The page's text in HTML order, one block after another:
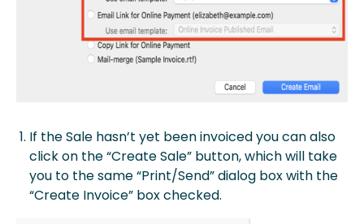
If the Sale hasn’t yet been invoiced you can also
click on the “Create Sale” button, which will take
you to the same “Print/Send” dialog box with the
“Create Invoice” box checked.